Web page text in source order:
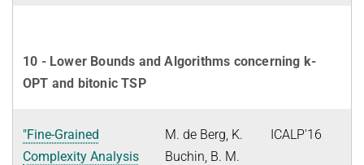
10 - Lower Bounds and Algorithms concerning k-
OPT and bitonic TSP
"Fine-Grained
Complexity Analysis
M. de Berg, K.
Buchin, B. M.
ICALP'16